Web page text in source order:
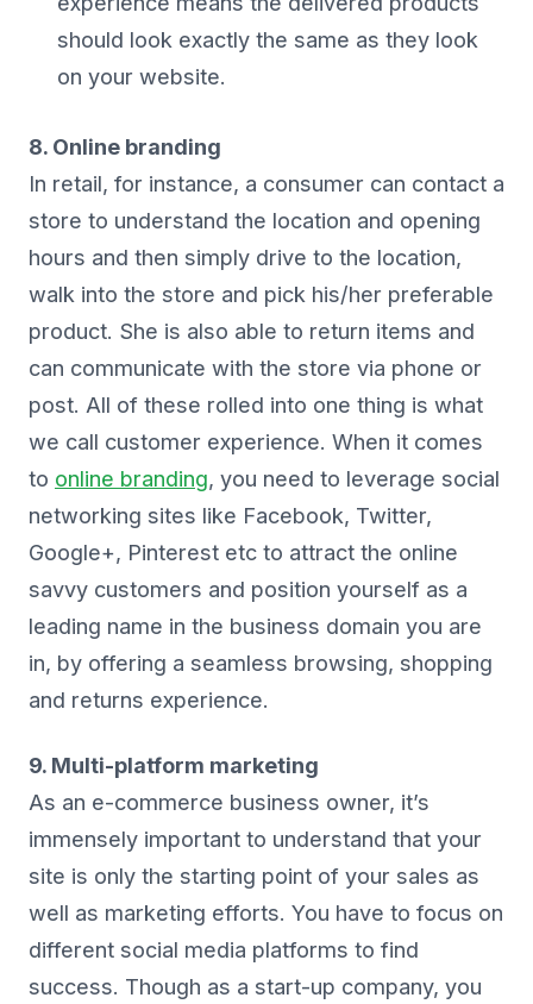
should look exactly the same as they look
on your website.
8. Online branding
In retail, for instance, a consumer can contact a
store to understand the location and opening
hours and then simply drive to the location,
walk into the store and pick his/her preferable
product. She is also able to return items and
can communicate with the store via phone or
post. All of these rolled into one thing is what
we call customer experience. When it comes
to online branding, you need to leverage social
networking sites like Facebook, Twitter,
Google+, Pinterest etc to attract the online
savvy customers and position yourself as a
leading name in the business domain you are
in, by offering a seamless browsing, shopping
and returns experience.
9. Multi-platform marketing
As an e-commerce business owner, it’s
immensely important to understand that your
site is only the starting point of your sales as
well as marketing efforts. You have to focus on
different social media platforms to find
success. Though as a start-up company, you